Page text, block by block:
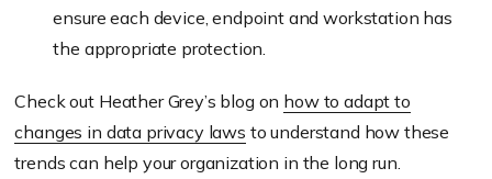
ensure each device, endpoint and workstation has
the appropriate protection.
Check out Heather Grey’s blog on how to adapt to
changes in data privacy laws to understand how these
trends can help your organization in the long run.